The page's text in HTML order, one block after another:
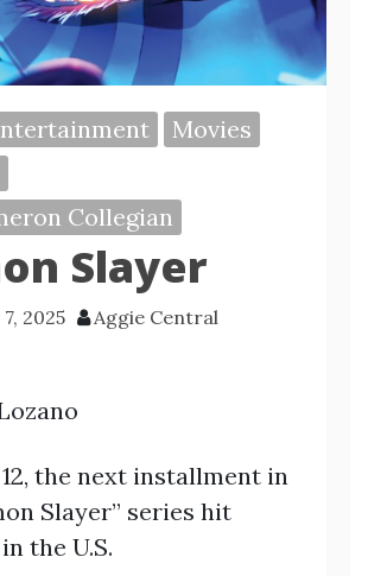
Movies
Collegian
Slayer
2025 Aggie Central
the next installment in
Slayer” series hit
the U.S.